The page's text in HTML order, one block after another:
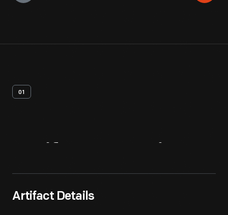
01
Artifact Details